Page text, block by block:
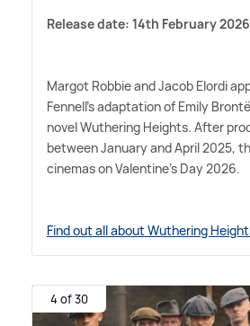
Release date: 14th February 2026
Margot Robbie and Jacob Elordi
Fennell's adaptation of Emily
novel Wuthering Heights. After
between January and April 2025,
cinemas on Valentine's Day 2026.
Find out all about Wuthering
4 of 30